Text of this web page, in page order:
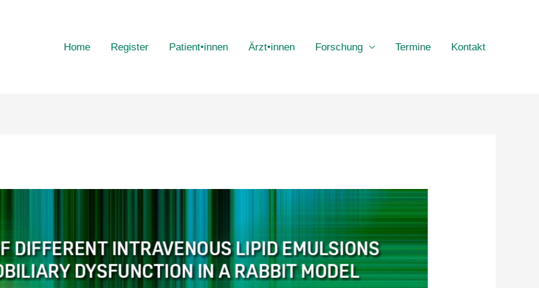
Home Register Patient•innen Ärzt•innen Forschung Termine Kontakt